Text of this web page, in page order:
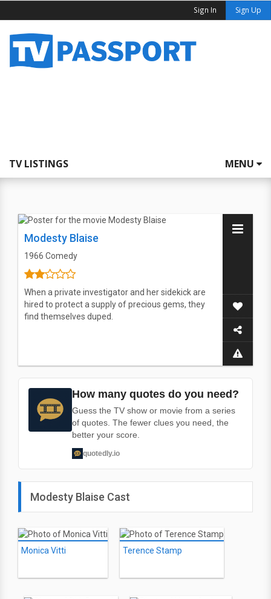
Sign In Sign Up
TV LISTINGS MENU
Modesty Blaise
1966 Comedy
When a private investigator and her sidekick are
hired to protect a supply of precious gems, they
find themselves duped.
How many quotes do you need?
Guess the TV show or movie from a series
of quotes. The fewer clues you need, the
better your score.
quotedly.io
Modesty Blaise Cast
Monica Vitti Terence Stamp